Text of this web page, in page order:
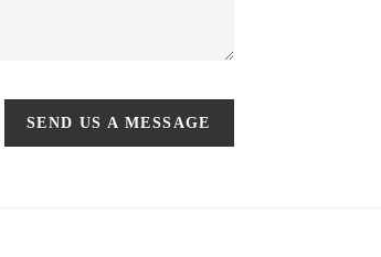
SEND US A MESSAGE